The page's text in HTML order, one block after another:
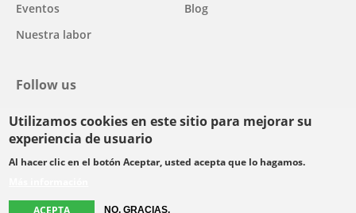
Utilizamos cookies en este sitio para mejorar su
experiencia de usuario
Al hacer clic en el botón Aceptar, usted acepta que lo hagamos.
ACEPTA NO, GRACIAS.
Eventos
Nuestra labor
Blog
Follow us
facebook
twitteryoutubeyoutubeinstagram
Select
© Copyright WCC 2026